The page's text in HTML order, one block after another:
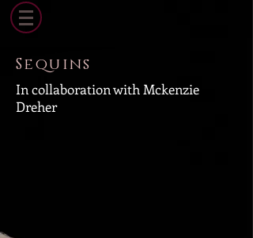
Sequins
In collaboration with Mckenzie
Dreher